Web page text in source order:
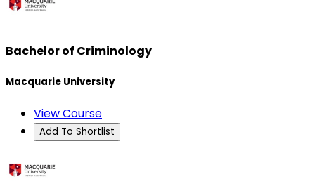
Bachelor of Criminology
Macquarie University
View Course
Add To Shortlist